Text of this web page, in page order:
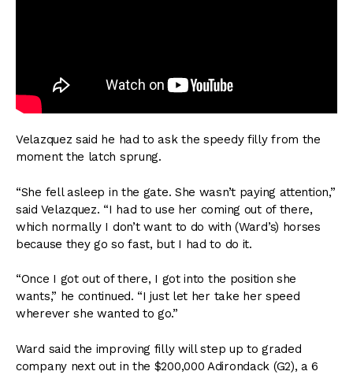
Velazquez said he had to ask the speedy filly from the
moment the latch sprung.
“She fell asleep in the gate. She wasn’t paying attention,”
said Velazquez. “I had to use her coming out of there,
which normally I don’t want to do with (Ward’s) horses
because they go so fast, but I had to do it.
“Once I got out of there, I got into the position she
wants,” he continued. “I just let her take her speed
wherever she wanted to go.”
Ward said the improving filly will step up to graded
company next out in the $200,000 Adirondack (G2), a 6